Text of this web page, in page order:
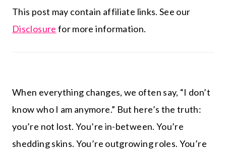
This post may contain affiliate links. See our
Disclosure for more information.
When everything changes, we often say, “I don’t
know who I am anymore.” But here’s the truth:
you’re not lost. You’re in-between. You’re
shedding skins. You’re outgrowing roles. You’re